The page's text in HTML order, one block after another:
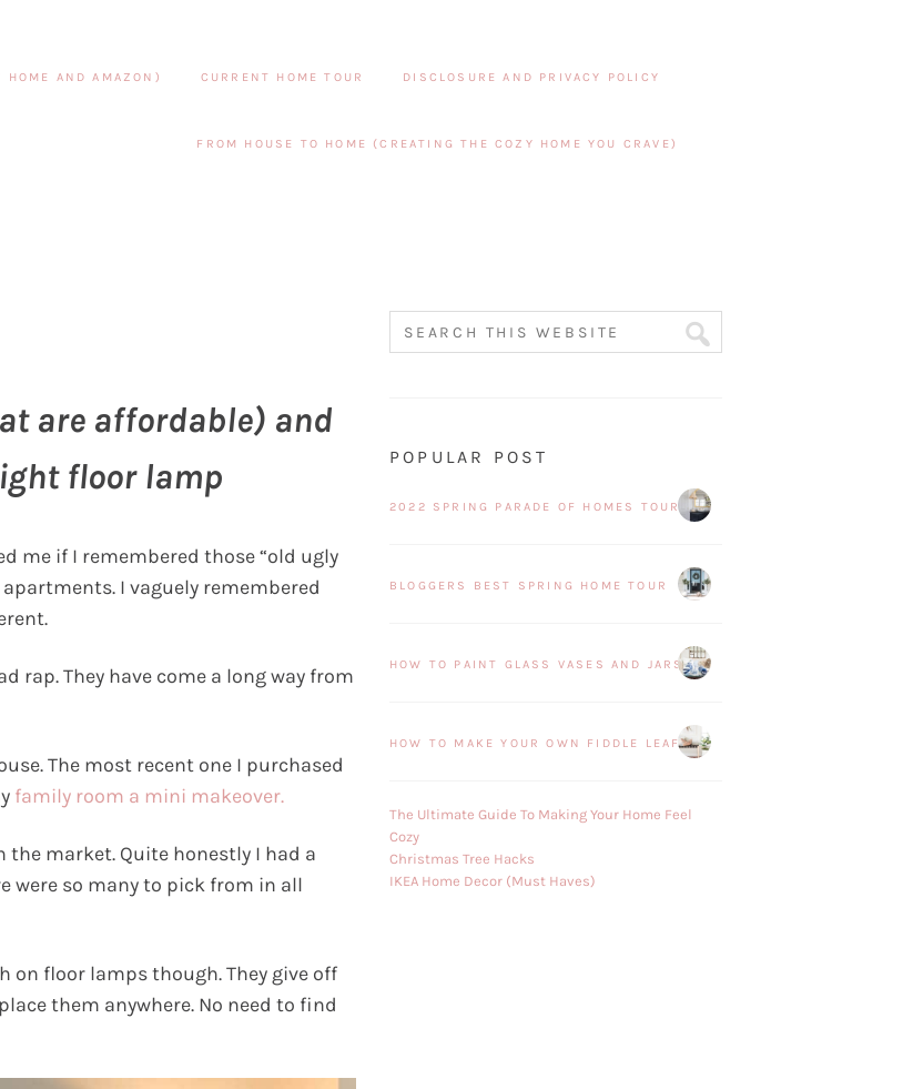
AND AMAZON) CURRENT HOME TOUR DISCLOSURE AND PRIVACY POLICY
FROM HOUSE TO HOME (CREATING THE COZY HOME YOU CRAVE)
are affordable) and
floor lamp
me if I remembered those “old ugly
I vaguely remembered
rap. They have come a long way from
The most recent one I purchased
family room a mini makeover.
market. Quite honestly I had a
were so many to pick from in all
on floor lamps though. They give off
them anywhere. No need to find
POPULAR POST
2022 SPRING PARADE OF HOMES TOUR
BLOGGERS BEST SPRING HOME TOUR
HOW TO PAINT GLASS VASES AND JARS
HOW TO MAKE YOUR OWN FIDDLE LEAF FIG PLANT
The Ultimate Guide To Making Your Home Feel
Cozy
Christmas Tree Hacks
IKEA Home Decor (Must Haves)